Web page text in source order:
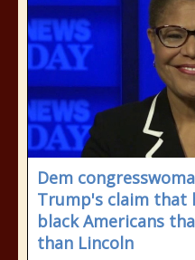
Dem
Trump's claim that
black Americans
than Lincoln